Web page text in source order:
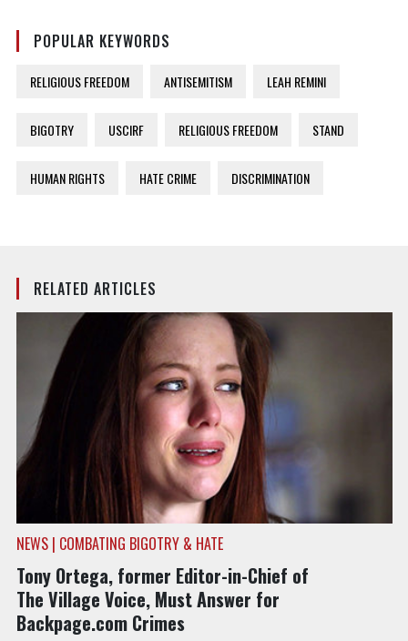
POPULAR KEYWORDS
RELIGIOUS FREEDOM ANTISEMITISM LEAH REMINI
BIGOTRY USCIRF RELIGIOUS FREEDOM STAND
HUMAN RIGHTS HATE CRIME DISCRIMINATION
RELATED ARTICLES
NEWS | COMBATING BIGOTRY & HATE
Tony Ortega, former Editor-in-Chief of
The Village Voice, Must Answer for
Backpage.com Crimes